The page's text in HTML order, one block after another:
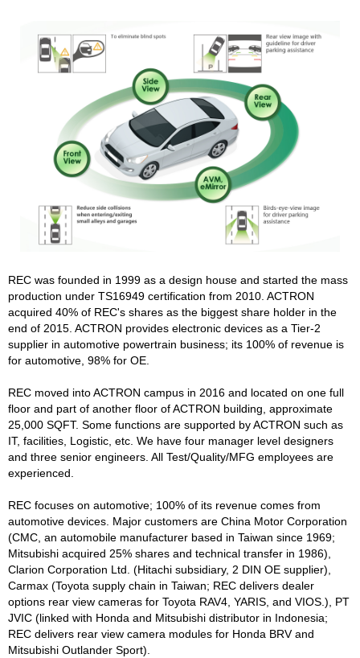
REC was founded in 1999 as a design house and started the mass
production under TS16949 certification from 2010. ACTRON
acquired 40% of REC's shares as the biggest share holder in the
end of 2015. ACTRON provides electronic devices as a Tier-2
supplier in automotive powertrain business; its 100% of revenue is
for automotive, 98% for OE.
REC moved into ACTRON campus in 2016 and located on one full
floor and part of another floor of ACTRON building, approximate
25,000 SQFT. Some functions are supported by ACTRON such as
IT, facilities, Logistic, etc. We have four manager level designers
and three senior engineers. All Test/Quality/MFG employees are
experienced.
REC focuses on automotive; 100% of its revenue comes from
automotive devices. Major customers are China Motor Corporation
(CMC, an automobile manufacturer based in Taiwan since 1969;
Mitsubishi acquired 25% shares and technical transfer in 1986),
Clarion Corporation Ltd. (Hitachi subsidiary, 2 DIN OE supplier),
Carmax (Toyota supply chain in Taiwan; REC delivers dealer
options rear view cameras for Toyota RAV4, YARIS, and VIOS.), PT
JVIC (linked with Honda and Mitsubishi distributor in Indonesia;
REC delivers rear view camera modules for Honda BRV and
Mitsubishi Outlander Sport).